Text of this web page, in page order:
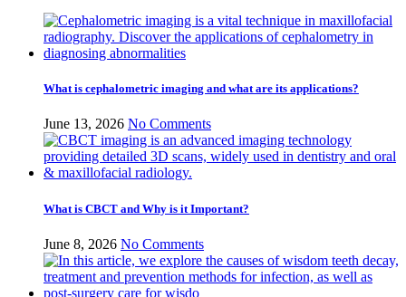
What is cephalometric imaging and what are its applications?
June 13, 2026 No Comments
What is CBCT and Why is it Important?
June 8, 2026 No Comments